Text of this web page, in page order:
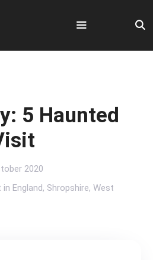
Menu
5 Haunted
2020
England, Shropshire, West